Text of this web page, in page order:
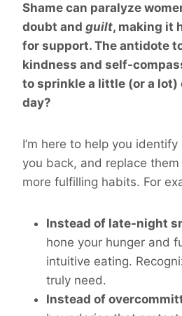
Shame can paralyze
doubt and guilt, making it
for support. The antidote
kindness and self-
to sprinkle a little (or a
day?
I’m here to help you
you back, and replace
more fulfilling habits. For
Instead of late-night
hone your hunger and
intuitive eating.
truly need.
Instead of